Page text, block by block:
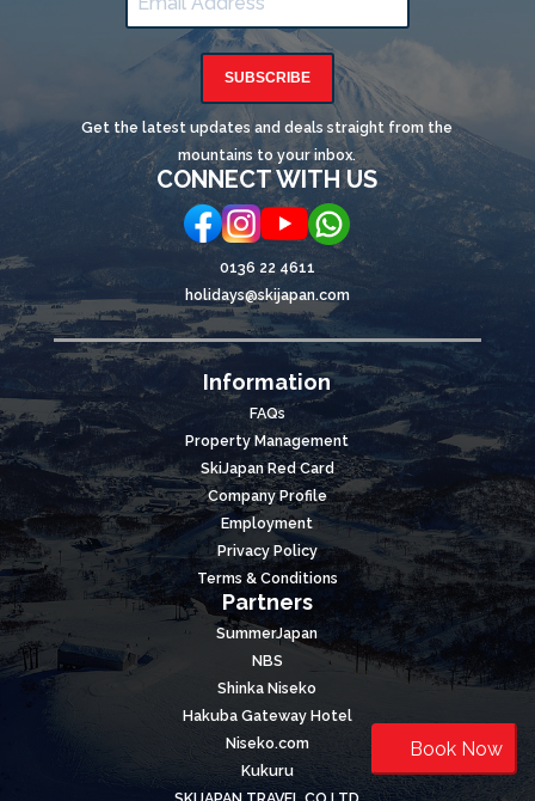
Book Now
SUBSCRIBE
Get the latest updates and deals straight from the
mountains to your inbox.
CONNECT WITH US
0136 22 4611
holidays@skijapan.com
Information
FAQs
Property Management
SkiJapan Red Card
Company Profile
Employment
Privacy Policy
Terms & Conditions
Partners
SummerJapan
NBS
Shinka Niseko
Hakuba Gateway Hotel
Niseko.com
Kukuru